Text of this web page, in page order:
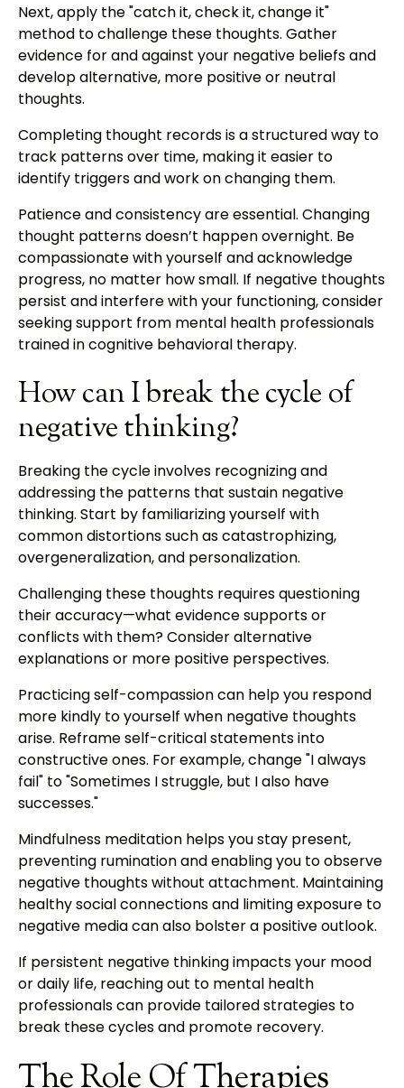
Next, apply the "catch it, check it, change it"
method to challenge these thoughts. Gather
evidence for and against your negative beliefs and
develop alternative, more positive or neutral
thoughts.
Completing thought records is a structured way to
track patterns over time, making it easier to
identify triggers and work on changing them.
Patience and consistency are essential. Changing
thought patterns doesn’t happen overnight. Be
compassionate with yourself and acknowledge
progress, no matter how small. If negative thoughts
persist and interfere with your functioning, consider
seeking support from mental health professionals
trained in cognitive behavioral therapy.
How can I break the cycle of
negative thinking?
Breaking the cycle involves recognizing and
addressing the patterns that sustain negative
thinking. Start by familiarizing yourself with
common distortions such as catastrophizing,
overgeneralization, and personalization.
Challenging these thoughts requires questioning
their accuracy—what evidence supports or
conflicts with them? Consider alternative
explanations or more positive perspectives.
Practicing self-compassion can help you respond
more kindly to yourself when negative thoughts
arise. Reframe self-critical statements into
constructive ones. For example, change "I always
fail" to "Sometimes I struggle, but I also have
successes."
Mindfulness meditation helps you stay present,
preventing rumination and enabling you to observe
negative thoughts without attachment. Maintaining
healthy social connections and limiting exposure to
negative media can also bolster a positive outlook.
If persistent negative thinking impacts your mood
or daily life, reaching out to mental health
professionals can provide tailored strategies to
break these cycles and promote recovery.
The Role Of Therapies